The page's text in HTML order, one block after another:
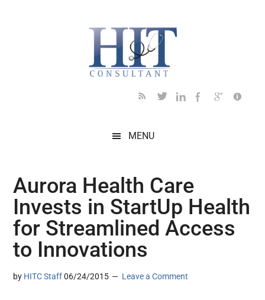
MENU
Aurora Health Care
Invests in StartUp Health
for Streamlined Access
to Innovations
by HITC Staff 06/24/2015 Leave a Comment